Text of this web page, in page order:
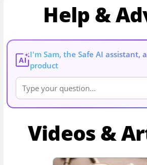
Help &
AI
I'm Sam, the Safe AI assistant,
product
Videos &